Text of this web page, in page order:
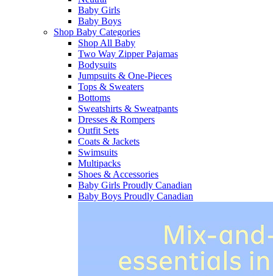
Baby Girls
Baby Boys
Shop Baby Categories
Shop All Baby
Two Way Zipper Pajamas
Bodysuits
Jumpsuits & One-Pieces
Tops & Sweaters
Bottoms
Sweatshirts & Sweatpants
Dresses & Rompers
Outfit Sets
Coats & Jackets
Swimsuits
Multipacks
Shoes & Accessories
Baby Girls Proudly Canadian
Baby Boys Proudly Canadian